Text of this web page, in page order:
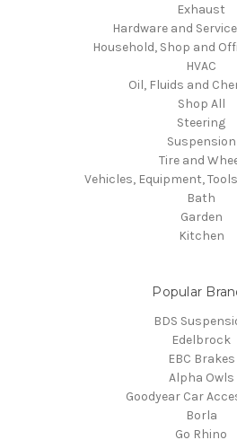
Exhaust
Hardware and
Household, Shop and
HVAC
Oil, Fluids and
Shop All
Steering
Suspension
Tire and
Vehicles, Equipment,
Bath
Garden
Kitchen
Popular
BDS
Edelbrock
EBC Brakes
Alpha Owls
Goodyear Car
Borla
Go Rhino